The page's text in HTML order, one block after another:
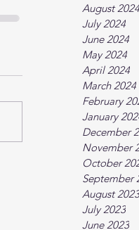
August 2024
July 2024
June 2024
May 2024
April 2024
March 2024
February
January
December
November
October
September
August 2023
July 2023
June 2023